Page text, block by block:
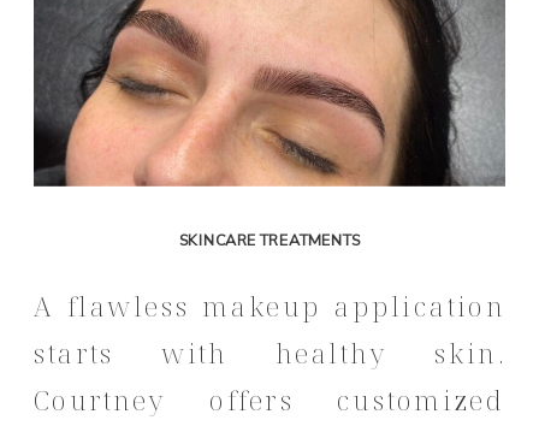
SKINCARE TREATMENTS
A flawless makeup application
starts with healthy skin.
Courtney offers customized